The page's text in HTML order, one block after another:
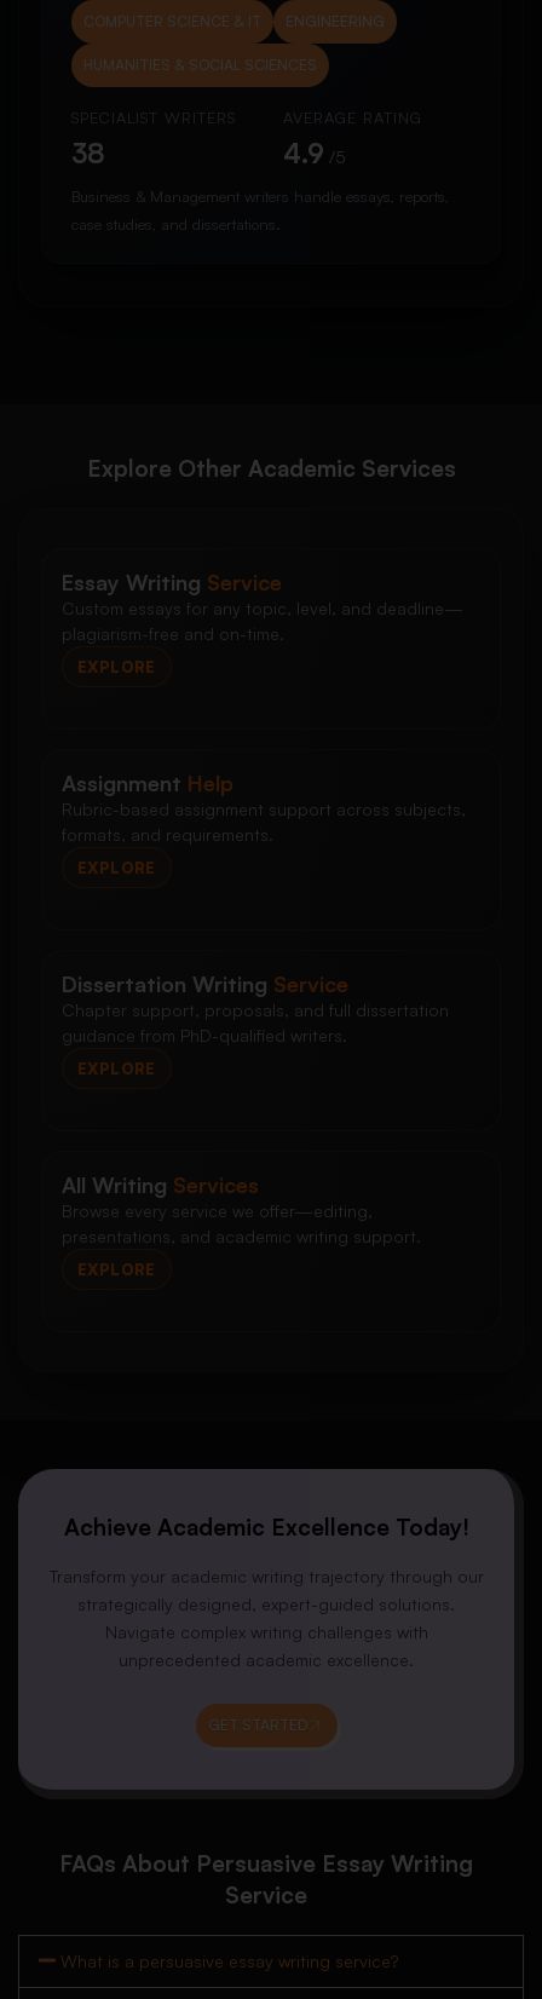
COMPUTER SCIENCE & IT ENGINEERING
HUMANITIES & SOCIAL SCIENCES
SPECIALIST WRITERS
38
AVERAGE RATING
4.9 /5
Business & Management writers handle essays, reports,
case studies, and dissertations.
Explore Other Academic Services
Essay Writing Service
Custom essays for any topic, level, and deadline—
plagiarism-free and on-time.
EXPLORE
Assignment Help
Rubric-based assignment support across subjects,
formats, and requirements.
EXPLORE
Dissertation Writing Service
Chapter support, proposals, and full dissertation
guidance from PhD-qualified writers.
EXPLORE
All Writing Services
Browse every service we offer—editing,
presentations, and academic writing support.
EXPLORE
Achieve Academic Excellence Today!
Transform your academic writing trajectory through our
strategically designed, expert-guided solutions.
Navigate complex writing challenges with
unprecedented academic excellence.
GET STARTED
FAQs About Persuasive Essay Writing
Service
What is a persuasive essay writing service?